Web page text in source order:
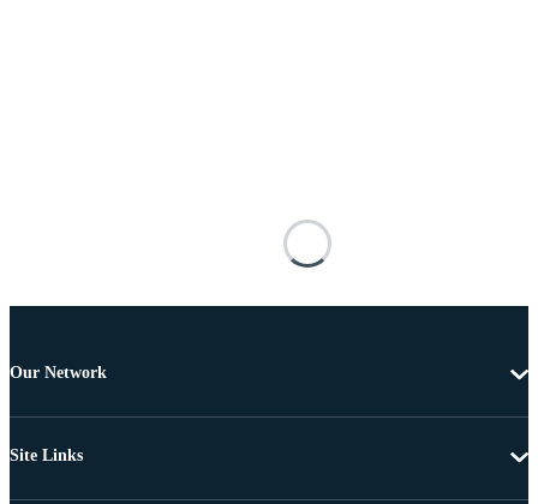
Our Network
Site Links